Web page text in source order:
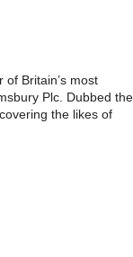
Britain’s most
Plc. Dubbed the
the likes of